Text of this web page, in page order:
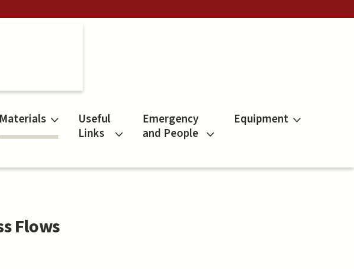
Materials
Useful
Links
Emergency
and People
Equipment
Flows